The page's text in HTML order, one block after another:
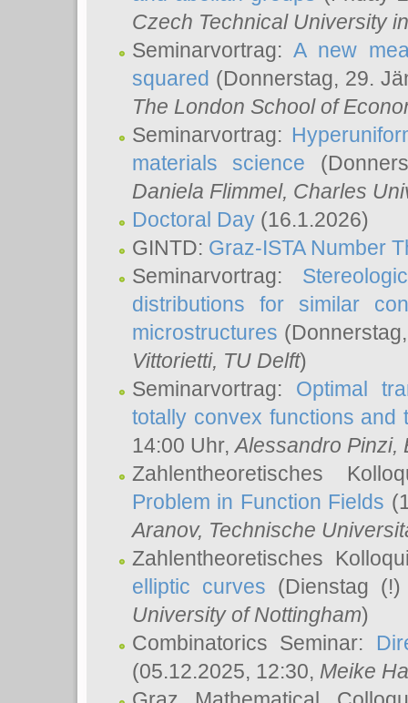
Czech Technical University
Seminarvortrag:A new
squared (Donnerstag, 29.
The London School of
Seminarvortrag:
materials science
Daniela Flimmel, Charles
Doctoral Day (16.1.2026)
GINTD: Graz-ISTA Number
Seminarvortrag:
distributions for similar
microstructures
Vittorietti, TU Delft)
Seminarvortrag: Optimal
totally convex functions and
14:00 Uhr,Alessandro Pinzi,
Zahlentheoretisches
Problem in Function Fields
Aranov, Technische
Zahlentheoretisches
elliptic curves (Dienstag
University of Nottingham)
Combinatorics Seminar:
(05.12.2025, 12:30, Meike